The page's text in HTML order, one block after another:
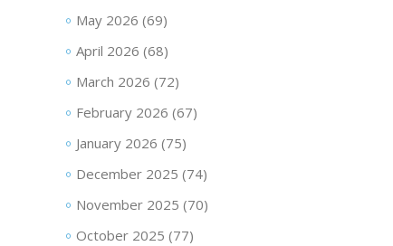
May 2026 (69)
April 2026 (68)
March 2026 (72)
February 2026 (67)
January 2026 (75)
December 2025 (74)
November 2025 (70)
October 2025 (77)